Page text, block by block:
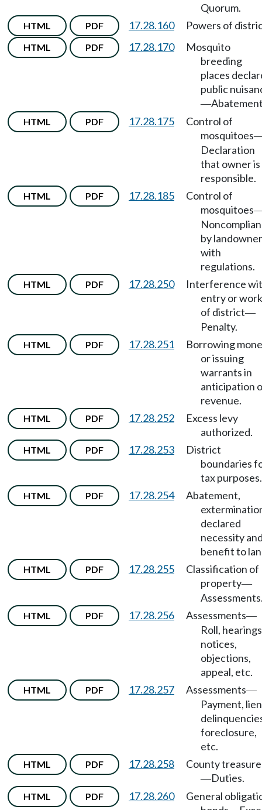
Quorum.
HTML PDF 17.28.160 Powers of
HTML PDF 17.28.170
Mosquito
breeding
places
public
—
HTML PDF 17.28.175
Control of
mosquitoes
Declaration
that owner is
responsible.
HTML PDF 17.28.185
Control of
mosquitoes
by landowner
with
regulations.
HTML PDF 17.28.250
Interference
entry or work
of district—
Penalty.
HTML PDF 17.28.251
Borrowing
or issuing
warrants in
anticipation
revenue.
HTML PDF 17.28.252
Excess levy
authorized.
HTML PDF 17.28.253
District
boundaries
tax purposes.
HTML PDF 17.28.254
Abatement,
declared
necessity
benefit to
HTML PDF 17.28.255
Classification of
property—
HTML PDF 17.28.256 Assessments—
Roll,
notices,
objections,
appeal, etc.
HTML PDF 17.28.257 Assessments—
Payment,
foreclosure,
etc.
HTML PDF 17.28.258 County
—Duties.
HTML PDF 17.28.260
General